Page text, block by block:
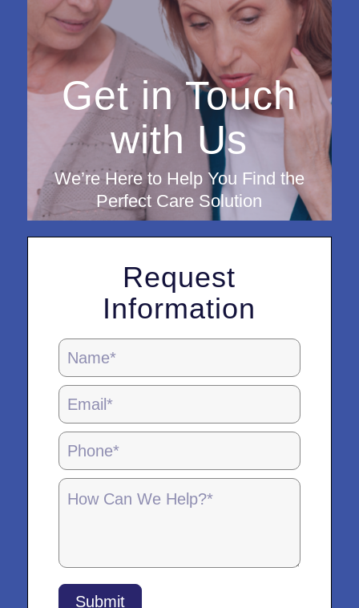
Get in Touch
with Us
We’re Here to Help You Find the
Perfect Care Solution
Request
Information
Locations
Page
Form
-
5.28.25
Submit